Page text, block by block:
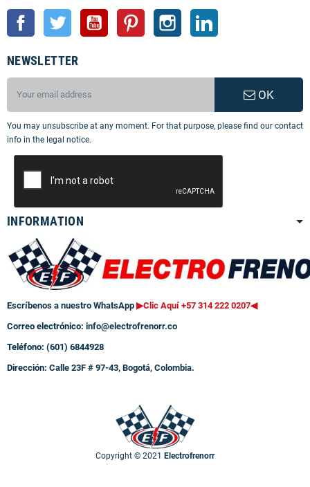
Facebook Twitter YouTube Pinterest Instagram
NEWSLETTER
OK
You may unsubscribe at any moment. For that purpose, please find our contact
info in the legal notice.
INFORMATION
Escríbenos a nuestro WhatsApp ▶Clic Aquí +57 314 222 0207◀
Correo electrónico: info@electrofrenorr.co
Teléfono: (601) 6844928
Dirección: Calle 23F # 97-43, Bogotá, Colombia.
Copyright © 2021 Electrofrenorr